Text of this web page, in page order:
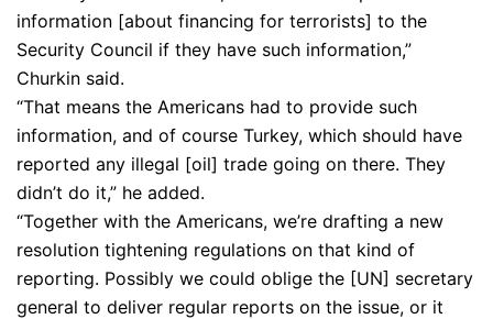
information [about financing for terrorists] to the
Security Council if they have such information,”
Churkin said.
“That means the Americans had to provide such
information, and of course Turkey, which should have
reported any illegal [oil] trade going on there. They
didn’t do it,” he added.
“Together with the Americans, we’re drafting a new
resolution tightening regulations on that kind of
reporting. Possibly we could oblige the [UN] secretary
general to deliver regular reports on the issue, or it